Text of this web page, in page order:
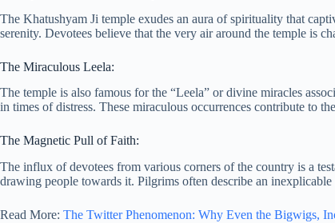
The Khatushyam Ji temple exudes an aura of spirituality that
serenity. Devotees believe that the very air around the temple is
The Miraculous Leela:
The temple is also famous for the “Leela” or divine miracles
in times of distress. These miraculous occurrences contribute to
The Magnetic Pull of Faith:
The influx of devotees from various corners of the country is a
drawing people towards it. Pilgrims often describe an
Read More: The Twitter Phenomenon: Why Even the Bigwigs,